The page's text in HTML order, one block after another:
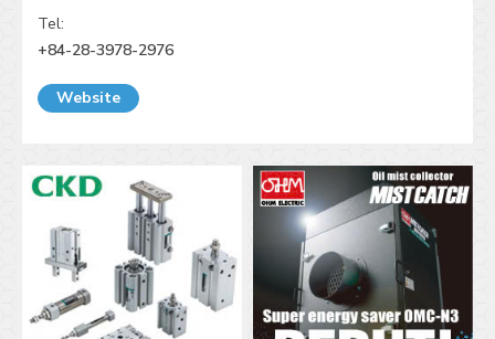
Tel:
+84-28-3978-2976
Website